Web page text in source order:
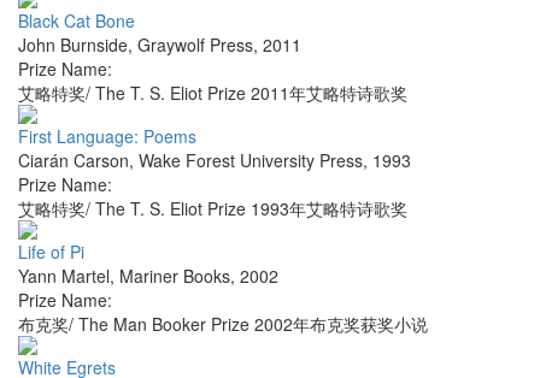
Black Cat Bone
John Burnside, Graywolf Press, 2011
Prize Name:
艾略特奖/ The T. S. Eliot Prize 2011年艾略特诗歌奖
First Language: Poems
Ciarán Carson, Wake Forest University Press, 1993
Prize Name:
艾略特奖/ The T. S. Eliot Prize 1993年艾略特诗歌奖
Life of Pi
Yann Martel, Mariner Books, 2002
Prize Name:
布克奖/ The Man Booker Prize 2002年布克奖获奖小说
White Egrets